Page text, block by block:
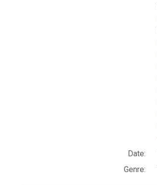
Date:
Genre: